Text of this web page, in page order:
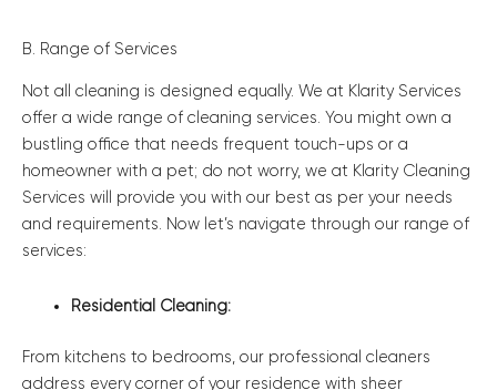
B. Range of Services
Not all cleaning is designed equally. We at Klarity Services
offer a wide range of cleaning services. You might own a
bustling office that needs frequent touch-ups or a
homeowner with a pet; do not worry, we at Klarity Cleaning
Services will provide you with our best as per your needs
and requirements. Now let’s navigate through our range of
services:
Residential Cleaning:
From kitchens to bedrooms, our professional cleaners
address every corner of your residence with sheer